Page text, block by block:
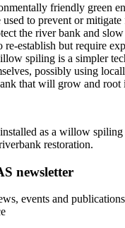
friendly green
used to prevent or
the river bank and
establish but require
spiling is a simpler
possibly using
that will grow and root
newsletter
events and